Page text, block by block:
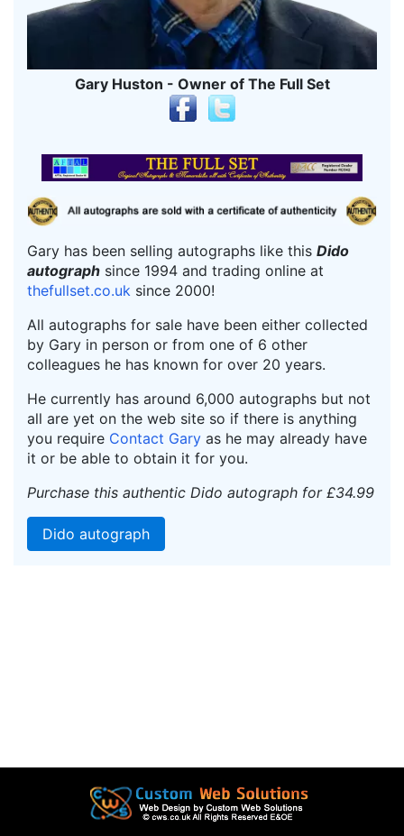
Gary Huston - Owner of The Full Set
Gary has been selling autographs like this Dido
autograph since 1994 and trading online at
thefullset.co.uk since 2000!
All autographs for sale have been either collected
by Gary in person or from one of 6 other
colleagues he has known for over 20 years.
He currently has around 6,000 autographs but not
all are yet on the web site so if there is anything
you require Contact Gary as he may already have
it or be able to obtain it for you.
Purchase this authentic Dido autograph for £34.99
Dido autograph